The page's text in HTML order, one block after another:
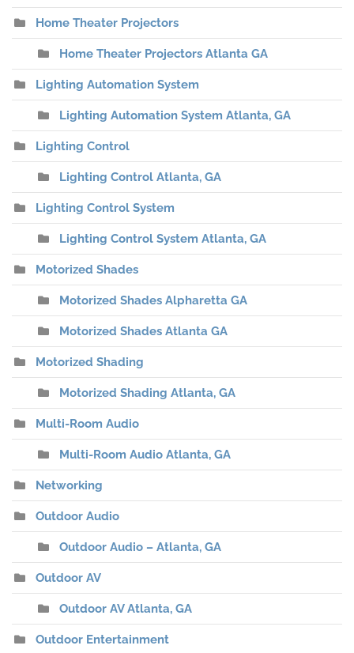
Home Theater Projectors
Home Theater Projectors Atlanta GA
Lighting Automation System
Lighting Automation System Atlanta, GA
Lighting Control
Lighting Control Atlanta, GA
Lighting Control System
Lighting Control System Atlanta, GA
Motorized Shades
Motorized Shades Alpharetta GA
Motorized Shades Atlanta GA
Motorized Shading
Motorized Shading Atlanta, GA
Multi-Room Audio
Multi-Room Audio Atlanta, GA
Networking
Outdoor Audio
Outdoor Audio – Atlanta, GA
Outdoor AV
Outdoor AV Atlanta, GA
Outdoor Entertainment